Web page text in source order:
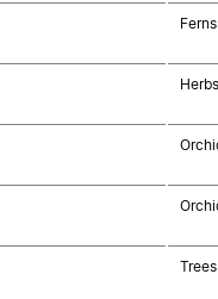
Ferns